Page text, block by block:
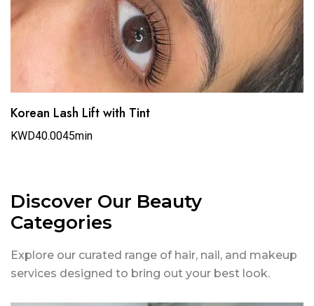
Korean Lash Lift with Tint
KWD40.0045min
Discover Our Beauty
Categories
Explore our curated range of hair, nail, and makeup
services designed to bring out your best look.